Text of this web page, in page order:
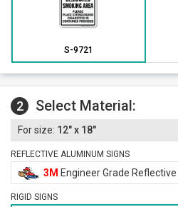
The design suits lobbies,
consistent policy signage.
entry points simple.
S-9721
2 Select Material:
12" x 18"
REFLECTIVE ALUMINUM SIGNS
3M Engineer Grade Reflective
RIGID SIGNS